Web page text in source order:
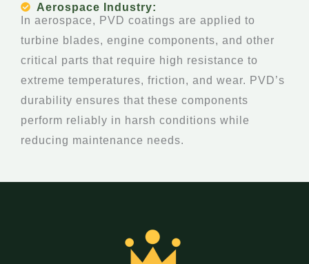
Aerospace Industry:
In aerospace, PVD coatings are applied to
turbine blades, engine components, and other
critical parts that require high resistance to
extreme temperatures, friction, and wear. PVD’s
durability ensures that these components
perform reliably in harsh conditions while
reducing maintenance needs.